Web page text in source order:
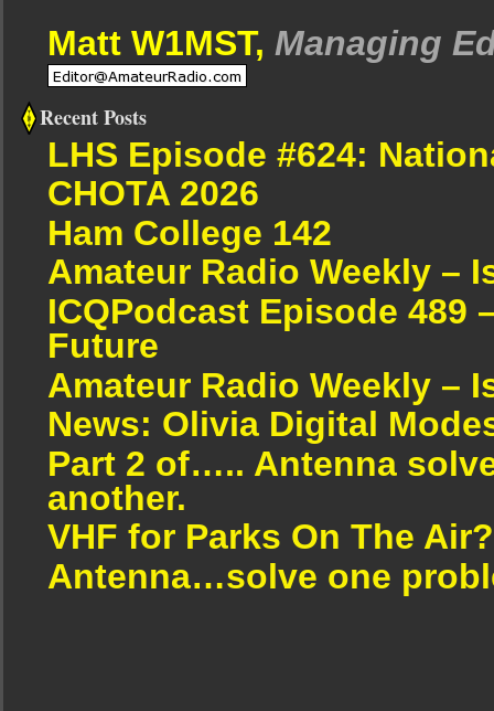
Matt W1MST, Managing
Recent Posts
LHS Episode #624:
CHOTA 2026
Ham College 142
Amateur Radio Weekly –
ICQPodcast Episode 489
Future
Amateur Radio Weekly –
News: Olivia Digital
Part 2 of….. Antenna
another.
VHF for Parks On The Air?
Antenna…solve one